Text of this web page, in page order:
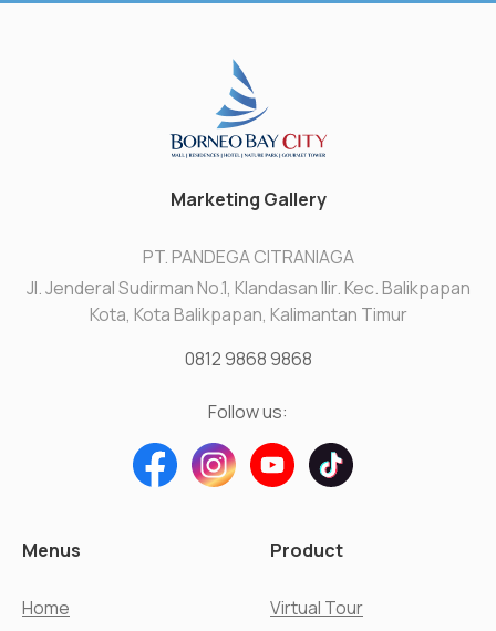
Marketing Gallery
PT. PANDEGA CITRANIAGA
Jl. Jenderal Sudirman No.1, Klandasan Ilir. Kec. Balikpapan
Kota, Kota Balikpapan, Kalimantan Timur
0812 9868 9868
Follow us:
Menus
Home
Product
Virtual Tour